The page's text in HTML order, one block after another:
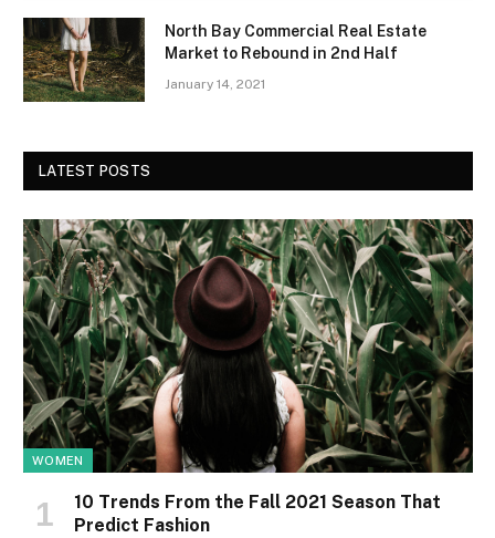
North Bay Commercial Real Estate
Market to Rebound in 2nd Half
January 14, 2021
LATEST POSTS
WOMEN
10 Trends From the Fall 2021 Season That
Predict Fashion